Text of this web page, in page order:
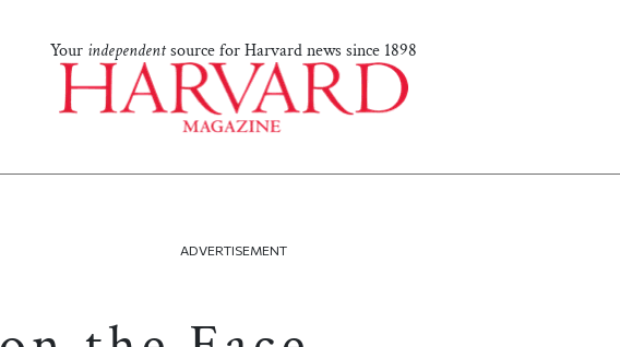
Your independentsource for Harvard news since 1898
ADVERTISEMENT